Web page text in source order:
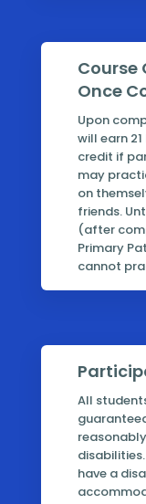
Course
Once
Upon
will earn
credit if
may
on
friends.
(after
Primary
cannot
All
have a